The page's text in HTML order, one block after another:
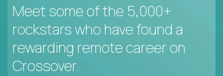
Meet some of the 5,000+
rockstars who have found a
rewarding remote career on
Crossover.